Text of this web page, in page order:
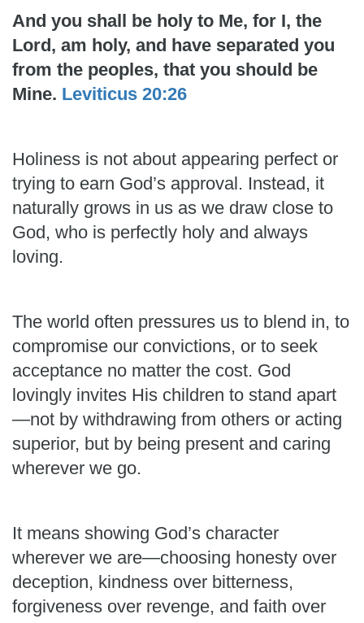
And you shall be holy to Me, for I, the
Lord, am holy, and have separated you
from the peoples, that you should be
Mine. Leviticus 20:26
Holiness is not about appearing perfect or
trying to earn God’s approval. Instead, it
naturally grows in us as we draw close to
God, who is perfectly holy and always
loving.
The world often pressures us to blend in, to
compromise our convictions, or to seek
acceptance no matter the cost. God
lovingly invites His children to stand apart
—not by withdrawing from others or acting
superior, but by being present and caring
wherever we go.
It means showing God’s character
wherever we are—choosing honesty over
deception, kindness over bitterness,
forgiveness over revenge, and faith over